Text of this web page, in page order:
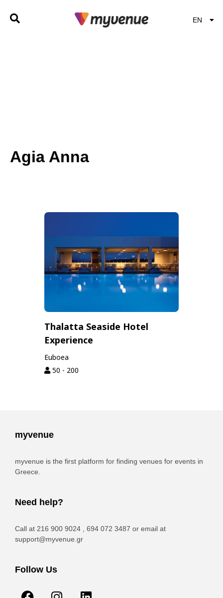
EN
EL
Agia Anna
Thalatta Seaside Hotel
Experience
Euboea
50 - 200
myvenue
myvenue is the first platform for finding venues for events in
Greece.
Need help?
Call at 216 900 9024 , 694 072 3487 or email at
support@myvenue.gr
Follow Us